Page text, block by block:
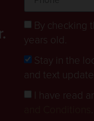
By checking
years old.
Stay in the
and text
I have read